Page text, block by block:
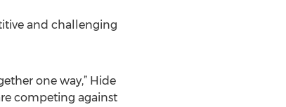
and challenging
one way,” Hide
competing against